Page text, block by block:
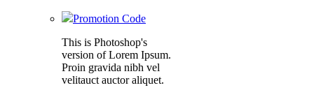
Promotion Code
This is Photoshop's
version of Lorem Ipsum.
Proin gravida nibh vel
velitauct auctor aliquet.